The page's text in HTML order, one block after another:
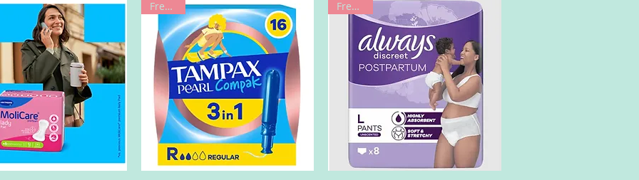
Freebie! Freebie!